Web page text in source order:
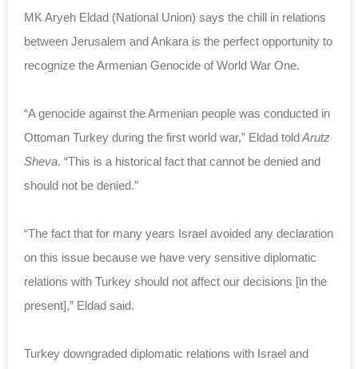
MK Aryeh Eldad (National Union) says the chill in relations
between Jerusalem and Ankara is the perfect opportunity to
recognize the Armenian Genocide of World War One.
“A genocide against the Armenian people was conducted in
Ottoman Turkey during the first world war,” Eldad toldArutz
Sheva. “This is a historical fact that cannot be denied and
should not be denied.”
“The fact that for many years Israel avoided any declaration
on this issue because we have very sensitive diplomatic
relations with Turkey should not affect our decisions [in the
present],” Eldad said.
Turkey downgraded diplomatic relations with Israel and